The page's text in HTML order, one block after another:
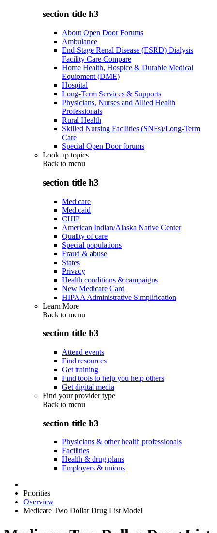
section title h3
About Open Door Forums
Ambulance
End-Stage Renal Disease (ESRD) Dialysis
Facility Care Compare
Home Health, Hospice & Durable Medical
Equipment (DME)
Hospital
Long-Term Services & Supports
Physicians, Nurses and Allied Health
Professionals
Rural Health
Skilled Nursing Facilities (SNFs)/Long-Term
Care
Special Open Door forums
Look up topics
Back to menu
section title h3
Medicare
Medicaid
CHIP
American Indian/Alaska Native Center
Quality of care
Special populations
Fraud & abuse
States
Privacy
Health conditions & campaigns
New Medicare Card
HIPAA Administrative Simplification
Learn More
Back to menu
section title h3
Attend events
Find resources
Get training
Find tools to help you help others
Get digital media
Find your provider type
Back to menu
section title h3
Physicians & other health professionals
Facilities
Health & drug plans
Employers & unions
Priorities
Overview
Medicare Two Dollar Drug List Model